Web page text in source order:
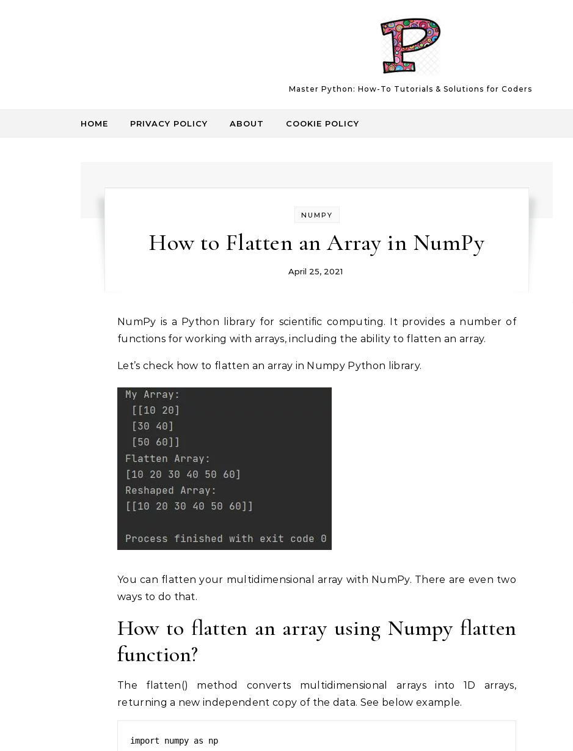
Master Python: How-To Tutorials & Solutions for Coders
HOME PRIVACY POLICY ABOUT COOKIE POLICY
NUMPY
How to Flatten an Array in NumPy
April 25, 2021
NumPy is a Python library for scientific computing. It provides a number of
functions for working with arrays, including the ability to flatten an array.
Let’s check how to flatten an array in Numpy Python library.
You can flatten your multidimensional array with NumPy. There are even two
ways to do that.
How to flatten an array using Numpy flatten
function?
The flatten() method converts multidimensional arrays into 1D arrays,
returning a new independent copy of the data. See below example.
import numpy as np